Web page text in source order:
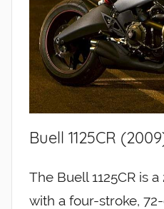
Buell 1125CR
The Buell 1125CR is
with a four-stroke,